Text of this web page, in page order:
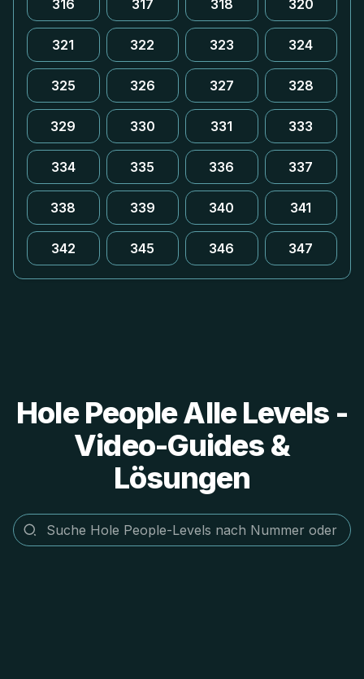
316 317 318 320
321 322 323 324
325 326 327 328
329 330 331 333
334 335 336 337
338 339 340 341
342 345 346 347
Hole People Alle Levels -
Video-Guides &
Lösungen